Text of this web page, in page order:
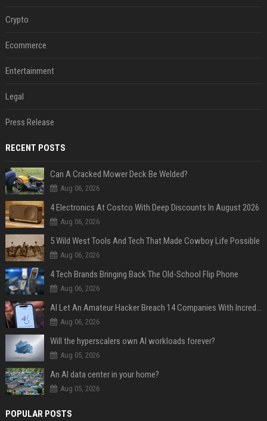
Crypto
Ecommerce
Entertainment
Legal
Press Release
RECENT POSTS
Can A Cracked Mower Deck Be Welded?
Aug 06, 2026
4 Electronics At Costco With Deep Discounts In August 2026
Aug 06, 2026
5 Wild West Tools And Tech That Made Cowboy Life Possible
Aug 06, 2026
4 Tech Brands Bringing Back The Old-School Flip Phone
Aug 06, 2026
AI Let An Amateur Hacker Breach 14 Companies With Incredibly Simple Prompts
Aug 06, 2026
Will the hyperscalers own AI workloads forever?
Aug 05, 2026
An AI data center in your home?
Aug 05, 2026
POPULAR POSTS